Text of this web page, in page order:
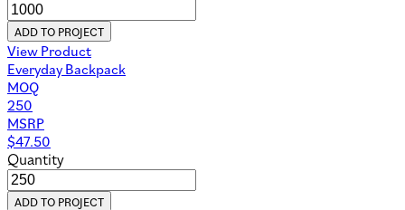
ADD TO PROJECT
View Product
Everyday Backpack
MOQ
250
MSRP
$47.50
Quantity
ADD TO PROJECT